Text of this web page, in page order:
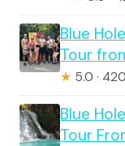
Blue
Tour
★ 5.0 ·
Blue
Tour